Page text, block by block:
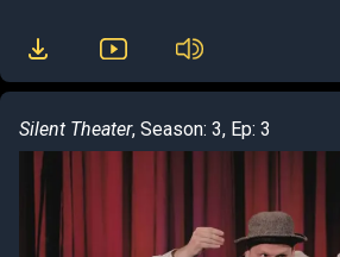
Silent Theater, Season: 3, Ep: 3